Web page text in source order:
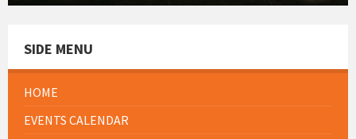
SIDE MENU
HOME
EVENTS CALENDAR